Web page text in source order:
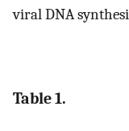
viral DNA
Table 1.